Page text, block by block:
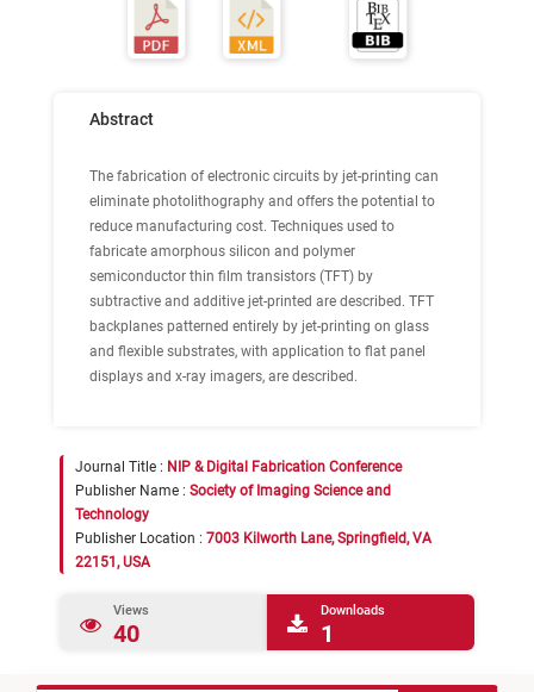
Abstract
The fabrication of electronic circuits by jet-printing can
eliminate photolithography and offers the potential to
reduce manufacturing cost. Techniques used to
fabricate amorphous silicon and polymer
semiconductor thin film transistors (TFT) by
subtractive and additive jet-printed are described. TFT
backplanes patterned entirely by jet-printing on glass
and flexible substrates, with application to flat panel
displays and x-ray imagers, are described.
Journal Title : NIP & Digital Fabrication Conference
Publisher Name : Society of Imaging Science and
Technology
Publisher Location : 7003 Kilworth Lane, Springfield, VA
22151, USA
Views
40
Downloads
1